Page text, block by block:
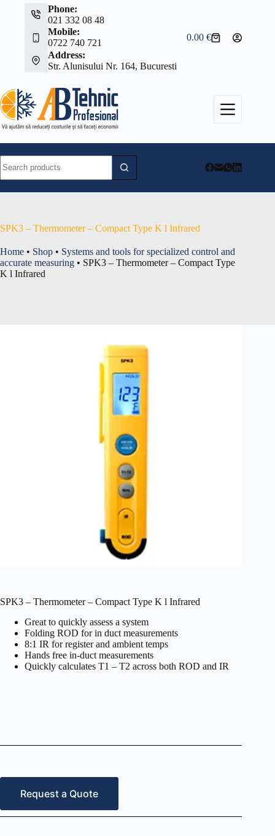
Phone:
021 332 08 48
Mobile:
0722 740 721
Address:
Str. Alunisului Nr. 164, Bucuresti
Shopping
0.00€
results
SPK3 – Thermometer – Compact Type K l Infrared
Home • Shop • Systems and tools for specialized control and
accurate measuring • SPK3 – Thermometer – Compact Type
K l Infrared
SPK3 – Thermometer – Compact Type K l Infrared
Great to quickly assess a system
Folding ROD for in duct measurements
8:1 IR for register and ambient temps
Hands free in-duct measurements
Quickly calculates T1 – T2 across both ROD and IR
Request a Quote